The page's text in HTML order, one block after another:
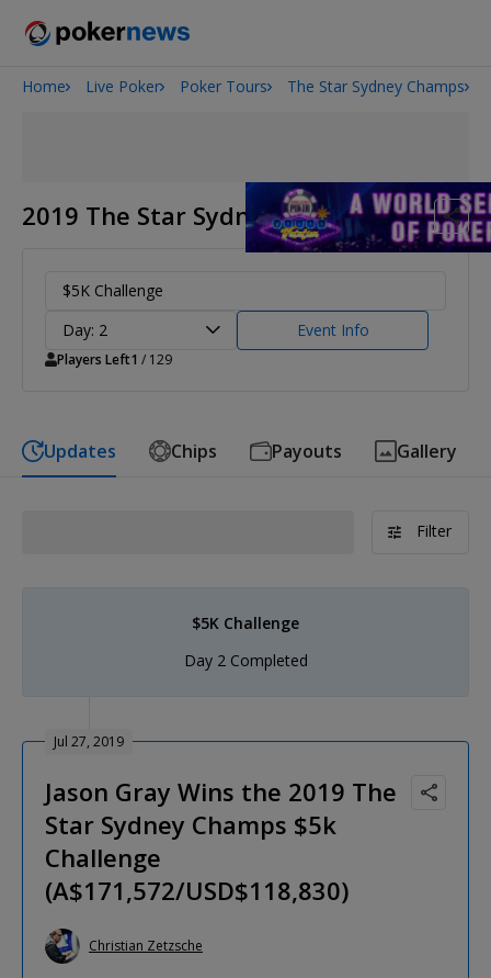
Onyx High Roller Series
Home Live Poker Poker Tours The Star Sydney Champs
2019 The Star Sydney Champs
$5K Challenge
Day: 2
Event Info
Players Left1 / 129
Updates Chips Payouts Gallery
Filter
$5K Challenge
Day 2 Completed
Jul 27, 2019
Jason Gray Wins the 2019 The
Star Sydney Champs $5k
Challenge
(A$171,572/USD$118,830)
Christian Zetzsche